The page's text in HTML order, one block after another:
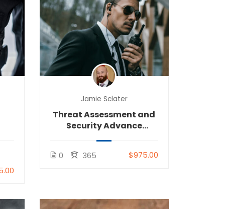
Jamie Sclater
Threat Assessment and
Security Advance
0 365 $975.00